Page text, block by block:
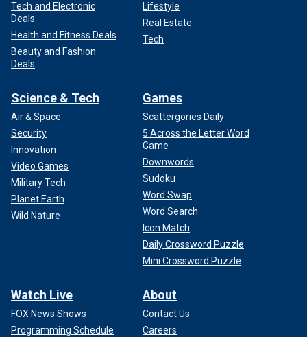
Tech and Electronic
Deals
Health and Fitness Deals
Beauty and Fashion
Deals
Lifestyle
Real Estate
Tech
Science & Tech
Air & Space
Security
Innovation
Video Games
Military Tech
Planet Earth
Wild Nature
Games
Scattergories Daily
5 Across the Letter Word
Game
Downwords
Sudoku
Word Swap
Word Search
Icon Match
Daily Crossword Puzzle
Mini Crossword Puzzle
Watch Live
FOX News Shows
Programming Schedule
About
Contact Us
Careers